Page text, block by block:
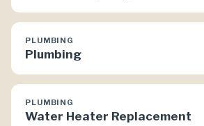
PLUMBING
Plumbing
PLUMBING
Water Heater Replacement